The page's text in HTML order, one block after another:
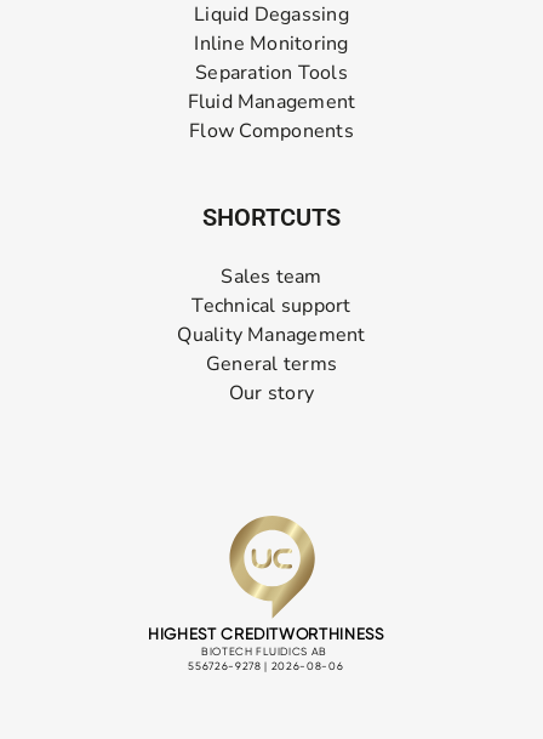
Liquid Degassing
Inline Monitoring
Separation Tools
Fluid Management
Flow Components
SHORTCUTS
Sales team
Technical support
Quality Management
General terms
Our story